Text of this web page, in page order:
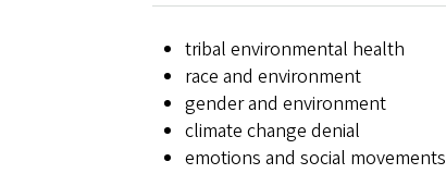
tribal environmental health
race and environment
gender and environment
climate change denial
emotions and social movements